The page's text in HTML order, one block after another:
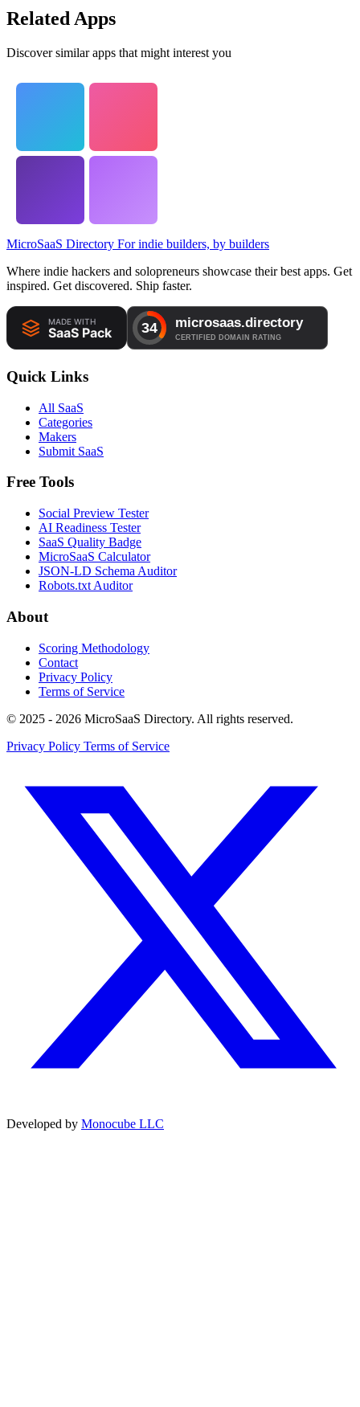
Related Apps
Discover similar apps that might interest you
MicroSaaS Directory For indie builders, by builders
Where indie hackers and solopreneurs showcase their best apps. Get
inspired. Get discovered. Ship faster.
Quick Links
All SaaS
Categories
Makers
Submit SaaS
Free Tools
Social Preview Tester
AI Readiness Tester
SaaS Quality Badge
MicroSaaS Calculator
JSON-LD Schema Auditor
Robots.txt Auditor
About
Scoring Methodology
Contact
Privacy Policy
Terms of Service
© 2025 - 2026 MicroSaaS Directory. All rights reserved.
Privacy Policy Terms of Service
Developed by Monocube LLC